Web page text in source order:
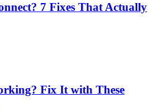
7 Fixes That Actually
Fix It with These